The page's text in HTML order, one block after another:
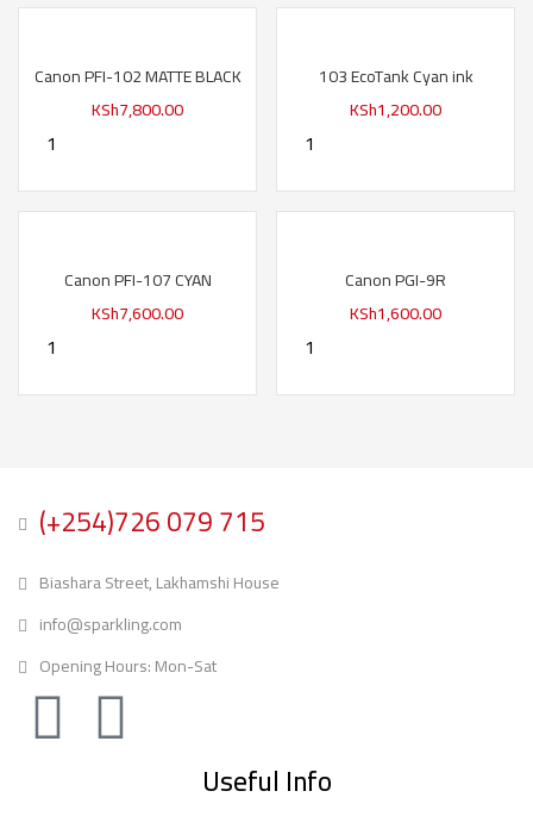
Canon PFI-102 MATTE BLACK
KSh7,800.00
103 EcoTank Cyan ink
KSh1,200.00
Canon PFI-107 CYAN
KSh7,600.00
Canon PGI-9R
KSh1,600.00
(+254)726 079 715
Biashara Street, Lakhamshi House
info@sparkling.com
Opening Hours: Mon-Sat
Useful Info